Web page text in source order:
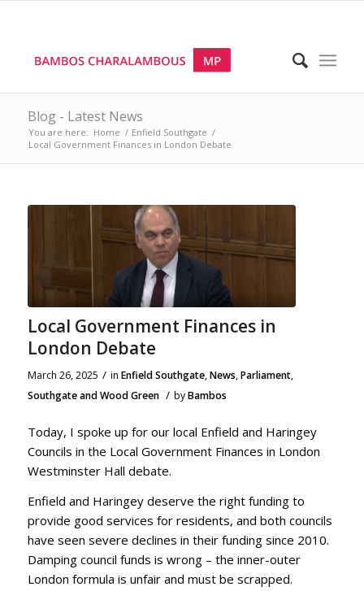
Blog - Latest News
You are here: Home / Enfield Southgate /
Local Government Finances in London Debate
Local Government Finances in
London Debate
March 26, 2025 / in Enfield Southgate,News,Parliament,
Southgate and Wood Green / byBambos
Today, I spoke up for our local Enfield and Haringey
Councils in the Local Government Finances in London
Westminster Hall debate.
Enfield and Haringey deserve the right funding to
provide good services for residents, and both councils
have seen severe declines in their funding since 2010.
Damping council funds is wrong – the inner-outer
London formula is unfair and must be scrapped.